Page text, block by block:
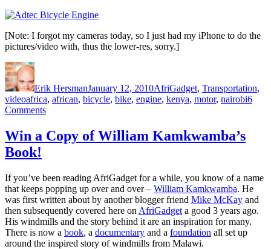
[Note: I forgot my cameras today, so I just had my iPhone to do the
pictures/video with, thus the lower-res, sorry.]
Author
Erik HersmanJanuary 12, 2010AfriGadget, Transportation,
videoTags
africa, african, bicycle, bike, engine, kenya, motor, nairobi6
Commentson
Bicycles
in
Win a Copy of William Kamkwamba’s
Book!
If you’ve been reading AfriGadget for a while, you know of a name
that keeps popping up over and over – William Kamkwamba. He
was first written about by another blogger friend Mike McKay and
then subsequently covered here on AfriGadget a good 3 years ago.
His windmills and the story behind it are an inspiration for many.
There is now a book, a documentary and a foundation all set up
around the inspired story of windmills from Malawi.